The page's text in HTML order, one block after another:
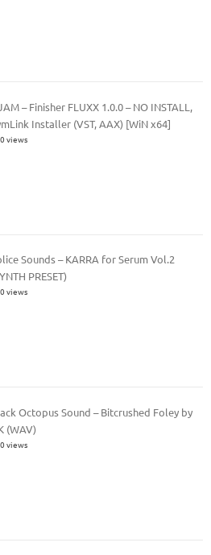
– Finisher FLUXX 1.0.0 – NO INSTALL,
Installer (VST, AAX) [WiN x64]
views
Sounds – KARRA for Serum Vol.2
PRESET)
views
Octopus Sound – Bitcrushed Foley by
(WAV)
views